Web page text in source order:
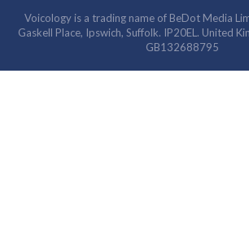
Voicology is a trading name of BeDot Media
Gaskell Place, Ipswich, Suffolk. IP20EL. United
GB132688795